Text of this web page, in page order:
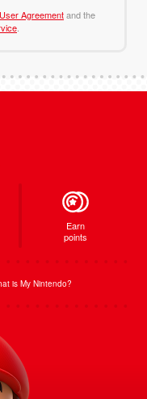
Agreementand the
Earn
points
is My Nintendo?